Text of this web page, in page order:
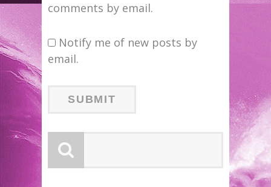
comments by email.
Notify me of new posts by
email.